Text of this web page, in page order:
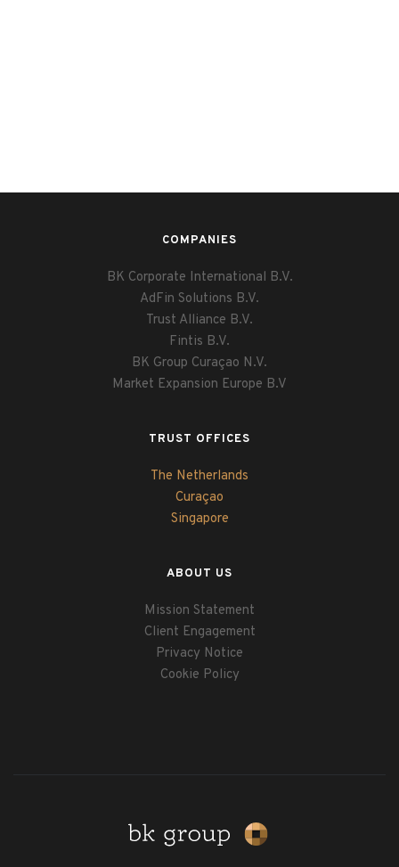
COMPANIES
BK Corporate International B.V.
AdFin Solutions B.V.
Trust Alliance B.V.
Fintis B.V.
BK Group Curaçao N.V.
Market Expansion Europe B.V
TRUST OFFICES
The Netherlands
Curaçao
Singapore
ABOUT US
Mission Statement
Client Engagement
Privacy Notice
Cookie Policy